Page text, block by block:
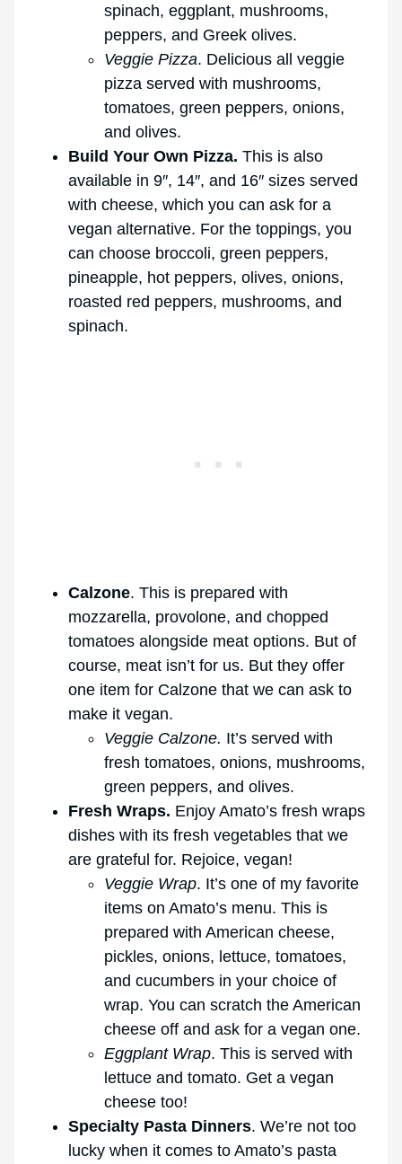
spinach, eggplant, mushrooms,
peppers, and Greek olives.
Veggie Pizza. Delicious all veggie
pizza served with mushrooms,
tomatoes, green peppers, onions,
and olives.
Build Your Own Pizza. This is also
available in 9″, 14″, and 16″ sizes served
with cheese, which you can ask for a
vegan alternative. For the toppings, you
can choose broccoli, green peppers,
pineapple, hot peppers, olives, onions,
roasted red peppers, mushrooms, and
spinach.
Calzone. This is prepared with
mozzarella, provolone, and chopped
tomatoes alongside meat options. But of
course, meat isn’t for us. But they offer
one item for Calzone that we can ask to
make it vegan.
Veggie Calzone. It’s served with
fresh tomatoes, onions, mushrooms,
green peppers, and olives.
Fresh Wraps. Enjoy Amato’s fresh wraps
dishes with its fresh vegetables that we
are grateful for. Rejoice, vegan!
Veggie Wrap. It’s one of my favorite
items on Amato’s menu. This is
prepared with American cheese,
pickles, onions, lettuce, tomatoes,
and cucumbers in your choice of
wrap. You can scratch the American
cheese off and ask for a vegan one.
Eggplant Wrap. This is served with
lettuce and tomato. Get a vegan
cheese too!
Specialty Pasta Dinners. We’re not too
lucky when it comes to Amato’s pasta